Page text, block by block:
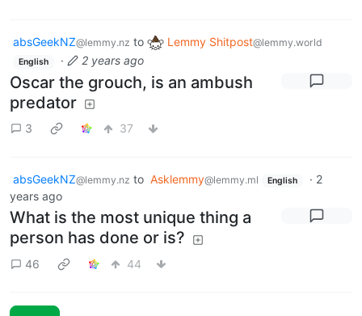
absGeekNZ@lemmy.nz to Lemmy Shitpost@lemmy.world
English · 2 years ago
Oscar the grouch, is an ambush
predator
3 37
absGeekNZ@lemmy.nz to Asklemmy@lemmy.ml English · 2
years ago
What is the most unique thing a
person has done or is?
46 44